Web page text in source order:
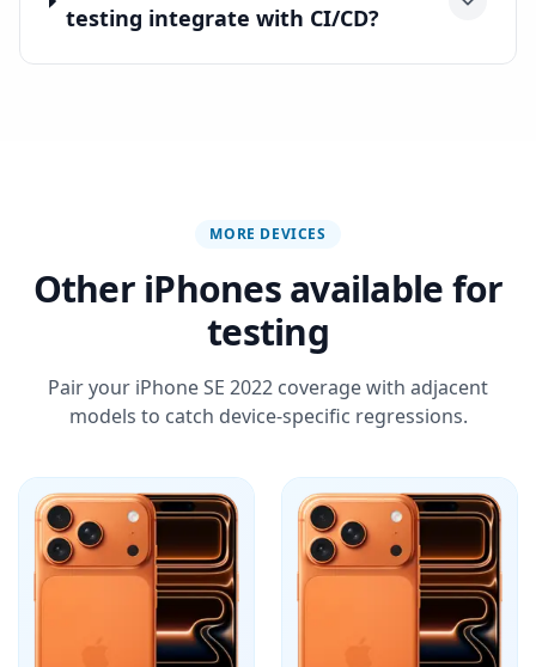
testing integrate with CI/CD?
MORE DEVICES
Other iPhones available for
testing
Pair your iPhone SE 2022 coverage with adjacent
models to catch device-specific regressions.